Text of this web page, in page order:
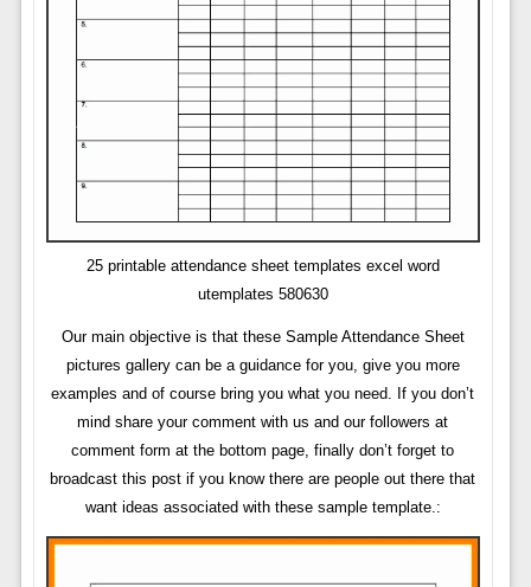
25 printable attendance sheet templates excel word
utemplates 580630
Our main objective is that these Sample Attendance Sheet
pictures gallery can be a guidance for you, give you more
examples and of course bring you what you need. If you don’t
mind share your comment with us and our followers at
comment form at the bottom page, finally don’t forget to
broadcast this post if you know there are people out there that
want ideas associated with these sample template.: